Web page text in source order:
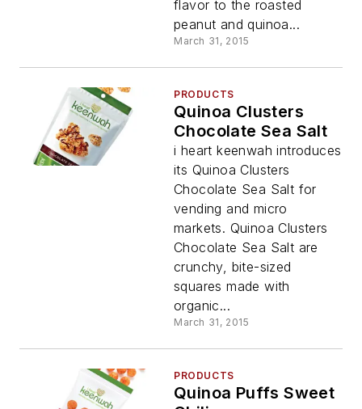
flavor to the roasted
peanut and quinoa...
March 31, 2015
PRODUCTS
Quinoa Clusters
Chocolate Sea Salt
i heart keenwah introduces
its Quinoa Clusters
Chocolate Sea Salt for
vending and micro
markets. Quinoa Clusters
Chocolate Sea Salt are
crunchy, bite-sized
squares made with
organic...
March 31, 2015
PRODUCTS
Quinoa Puffs Sweet